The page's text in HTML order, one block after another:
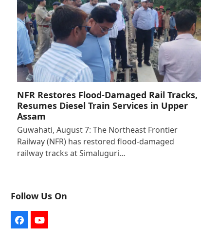
NFR Restores Flood-Damaged Rail Tracks,
Resumes Diesel Train Services in Upper
Assam
Guwahati, August 7: The Northeast Frontier
Railway (NFR) has restored flood-damaged
railway tracks at Simaluguri…
Follow Us On
FacebookYouTube